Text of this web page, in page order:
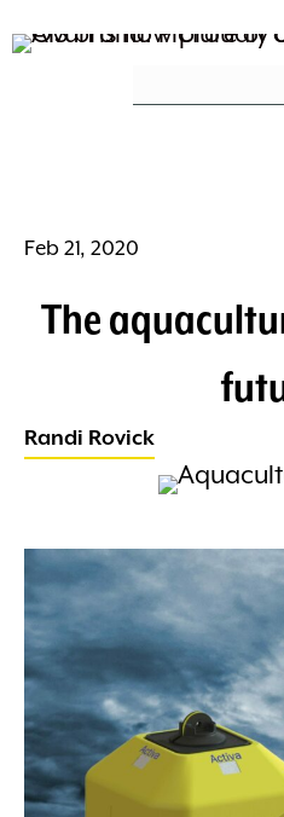
Feb 21, 2020
The
Randi Rovick